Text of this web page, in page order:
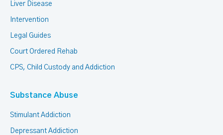
Liver Disease
Intervention
Legal Guides
Court Ordered Rehab
CPS, Child Custody and Addiction
Substance Abuse
Stimulant Addiction
Depressant Addiction